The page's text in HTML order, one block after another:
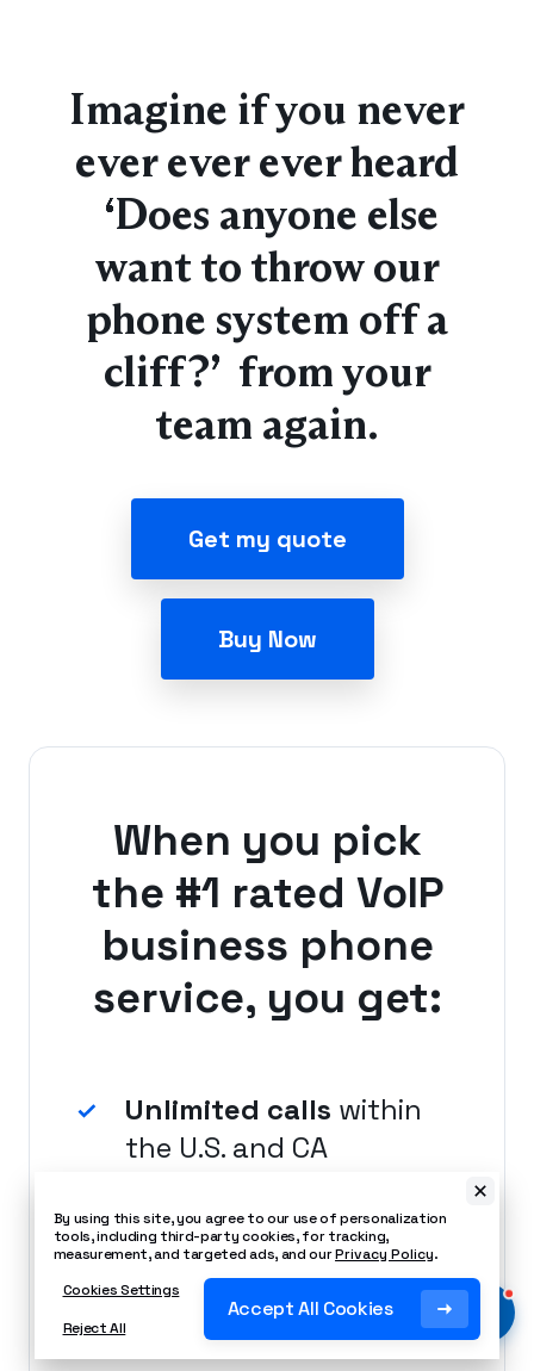
Imagine if you never
ever ever ever heard
“Does anyone else
want to throw our
phone system off a
cliff?” from your
team again.
Get my quote
Buy Now
When you pick
the #1 rated VoIP
business phone
service, you get:
Unlimited calls within
the U.S. and CA
Local number
included
By using this site, you agree to our use of personalization
tools, including third-party cookies, for tracking,
measurement, and targeted ads, and ourPrivacy Policy.
Cookies Settings
Reject All
Accept All Cookies